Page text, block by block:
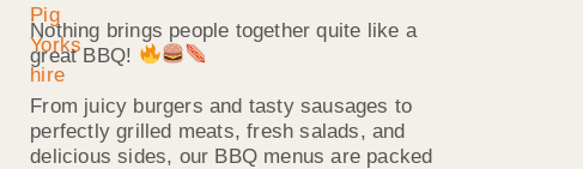
Nothing brings people together quite like a
great BBQ!
From juicy burgers and tasty sausages to
perfectly grilled meats, fresh salads, and
delicious sides, our BBQ menus are packed